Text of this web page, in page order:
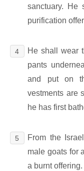
sanctuary.
purification
4
He shall wear
pants
and put on
vestments are
he has first
5
From the
male goats for
a burnt offering.